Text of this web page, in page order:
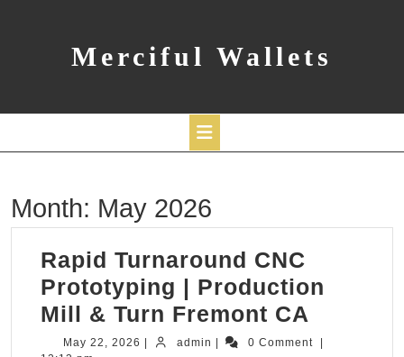
Merciful Wallets
Button
Month: May 2026
Rapid Turnaround CNC
Prototyping | Production
Mill & Turn Fremont CA
May 22, 2026 May
admin admin 0 Comment